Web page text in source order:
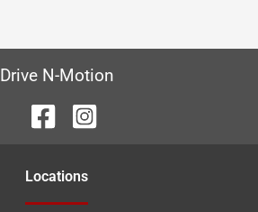
Drive N-Motion
Locations